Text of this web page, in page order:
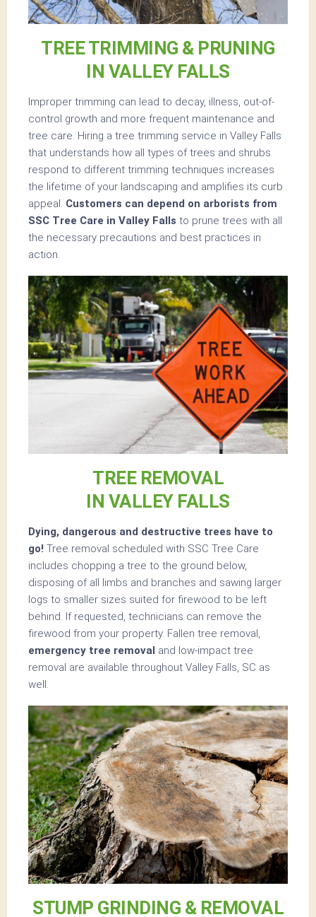
TREE TRIMMING & PRUNING
IN VALLEY FALLS
Improper trimming can lead to decay, illness, out-of-
control growth and more frequent maintenance and
tree care. Hiring a tree trimming service in Valley Falls
that understands how all types of trees and shrubs
respond to different trimming techniques increases
the lifetime of your landscaping and amplifies its curb
appeal. Customers can depend on arborists from
SSC Tree Care in Valley Falls to prune trees with all
the necessary precautions and best practices in
action.
TREE REMOVAL
IN VALLEY FALLS
Dying, dangerous and destructive trees have to
go! Tree removal scheduled with SSC Tree Care
includes chopping a tree to the ground below,
disposing of all limbs and branches and sawing larger
logs to smaller sizes suited for firewood to be left
behind. If requested, technicians can remove the
firewood from your property. Fallen tree removal,
emergency tree removal and low-impact tree
removal are available throughout Valley Falls, SC as
well.
STUMP GRINDING & REMOVAL